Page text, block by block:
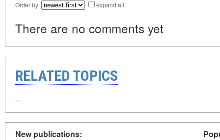
Order by: expand all
There are no comments yet
RELATED TOPICS
New publications: